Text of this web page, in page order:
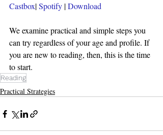
Castbox| Spotify | Download
We examine practical and simple steps you
can try regardless of your age and profile. If
you are new to reading, then, this is the time
to start.
Reading
Practical Strategies